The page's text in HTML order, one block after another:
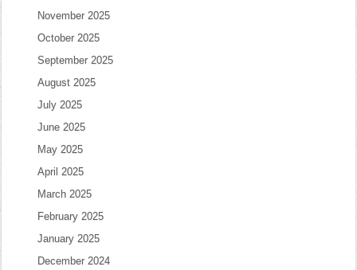
November 2025
October 2025
September 2025
August 2025
July 2025
June 2025
May 2025
April 2025
March 2025
February 2025
January 2025
December 2024